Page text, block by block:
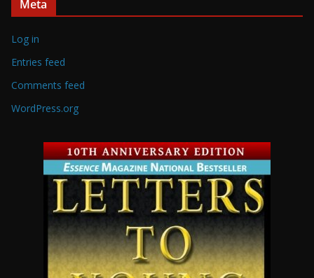
Meta
Log in
Entries feed
Comments feed
WordPress.org